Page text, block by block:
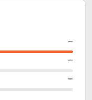
—
—
—